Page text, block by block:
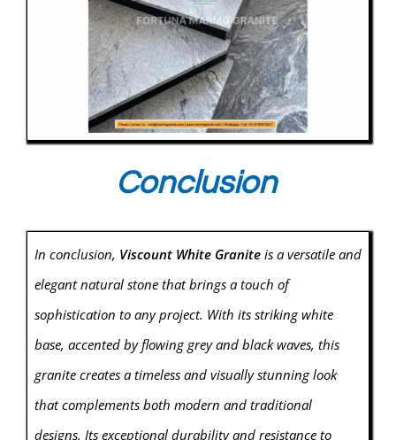
Conclusion
In conclusion, Viscount White Graniteis a versatile and
elegant natural stone that brings a touch of
sophistication to any project. With its striking white
base, accented by flowing grey and black waves, this
granite creates a timeless and visually stunning look
that complements both modern and traditional
designs. Its exceptional durability and resistance to